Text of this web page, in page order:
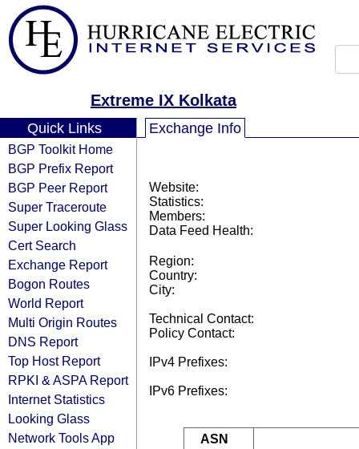
Extreme IX Kolkata
Quick Links
BGP Toolkit Home
BGP Prefix Report
BGP Peer Report
Super Traceroute
Super Looking Glass
Cert Search
Exchange Report
Bogon Routes
World Report
Multi Origin Routes
DNS Report
Top Host Report
RPKI & ASPA Report
Internet Statistics
Looking Glass
Network Tools App
Exchange Info
Website:
Statistics:
Members:
Data Feed Health:
Region:
Country:
City:
Technical Contact:
Policy Contact:
IPv4 Prefixes:
IPv6 Prefixes:
ASN